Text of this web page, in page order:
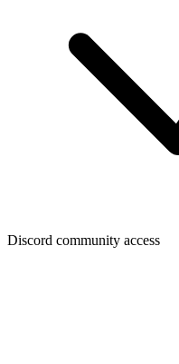
Discord community access